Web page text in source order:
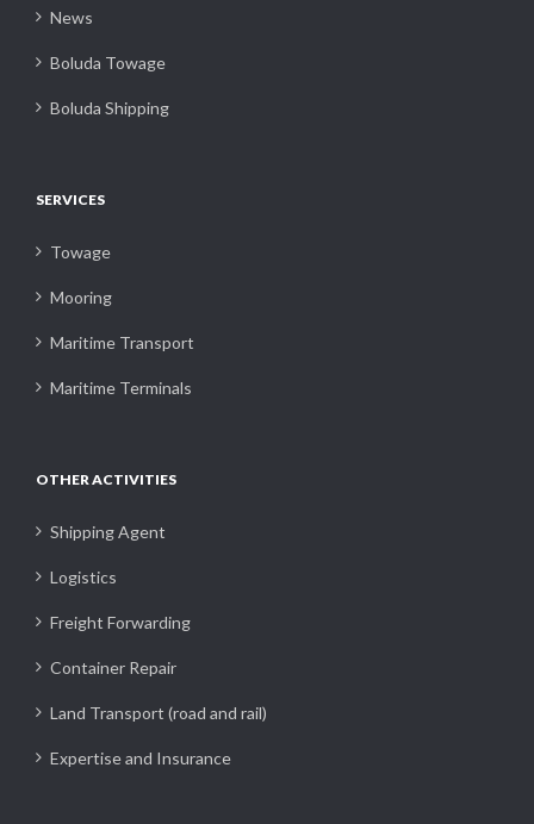
News
Boluda Towage
Boluda Shipping
SERVICES
Towage
Mooring
Maritime Transport
Maritime Terminals
OTHER ACTIVITIES
Shipping Agent
Logistics
Freight Forwarding
Container Repair
Land Transport (road and rail)
Expertise and Insurance